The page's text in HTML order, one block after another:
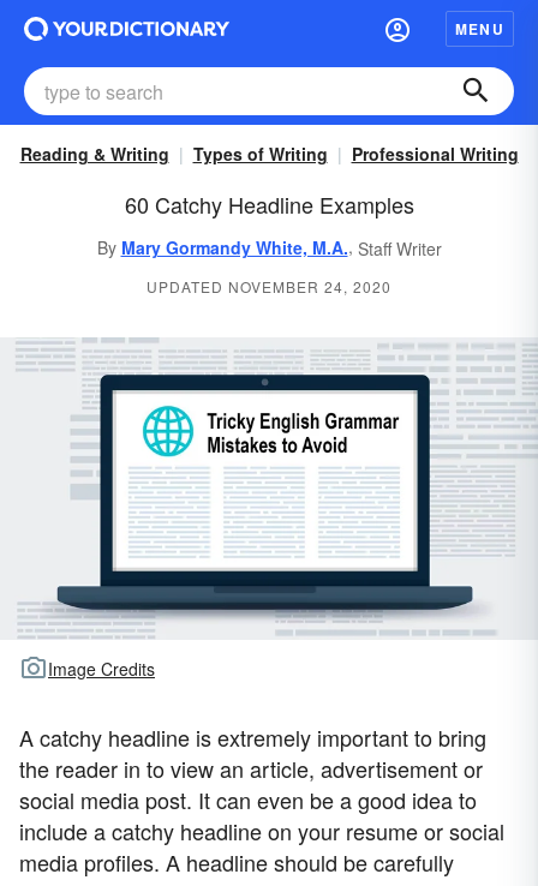
MENU
Reading & Writing Types of Writing Professional Writing
60 Catchy Headline Examples
By Mary Gormandy White, M.A., Staff Writer
UPDATED NOVEMBER 24, 2020
Image Credits
A catchy headline is extremely important to bring
the reader in to view an article, advertisement or
social media post. It can even be a good idea to
include a catchy headline on your resume or social
media profiles. A headline should be carefully